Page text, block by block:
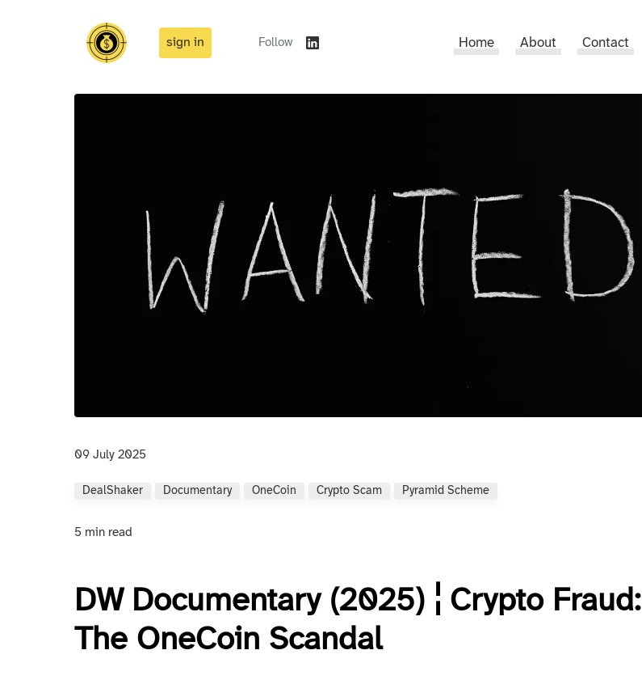
sign in Follow Home About Contact
09 July 2025
DealShaker Documentary OneCoin Crypto Scam Pyramid Scheme
5 min read
DW Documentary (2025) ¦ Crypto Fraud:
The OneCoin Scandal